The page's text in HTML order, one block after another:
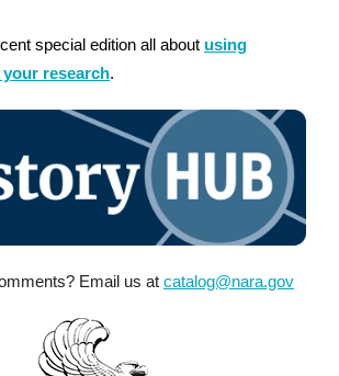
special edition all about using
research.
Email us at catalog@nara.gov